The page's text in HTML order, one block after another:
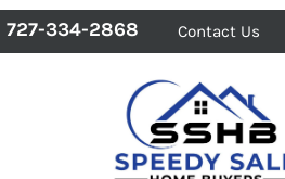
727-334-2868 Contact Us